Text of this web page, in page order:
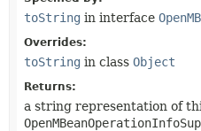
toString in interface
Overrides:
toString in class Object
Returns:
a string representation of